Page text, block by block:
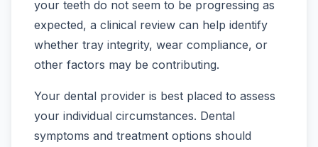
your teeth do not seem to be progressing as
expected, a clinical review can help identify
whether tray integrity, wear compliance, or
other factors may be contributing.
Your dental provider is best placed to assess
your individual circumstances. Dental
symptoms and treatment options should